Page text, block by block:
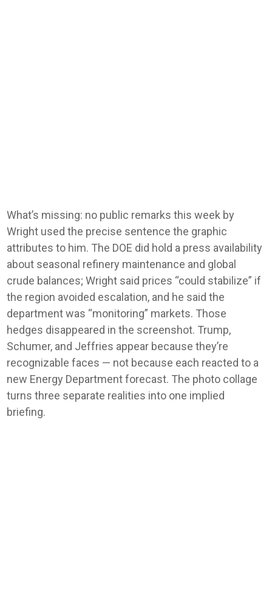
What’s missing: no public remarks this week by
Wright used the precise sentence the graphic
attributes to him. The DOE did hold a press availability
about seasonal refinery maintenance and global
crude balances; Wright said prices “could stabilize” if
the region avoided escalation, and he said the
department was “monitoring” markets. Those
hedges disappeared in the screenshot. Trump,
Schumer, and Jeffries appear because they’re
recognizable faces — not because each reacted to a
new Energy Department forecast. The photo collage
turns three separate realities into one implied
briefing.